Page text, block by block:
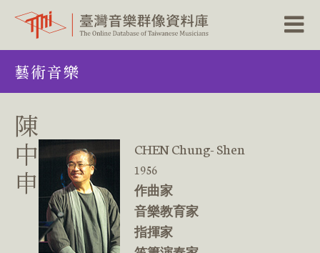
要
藝術音樂
陳
中
申
CHEN Chung- Shen
1956
作曲家
音樂教育家
指揮家